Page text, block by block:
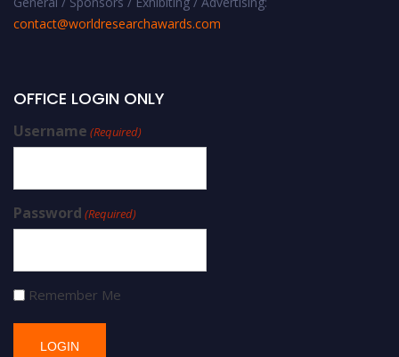
contact@worldresearchawards.com
OFFICE LOGIN ONLY
Username (Required)
Password (Required)
Remember Me